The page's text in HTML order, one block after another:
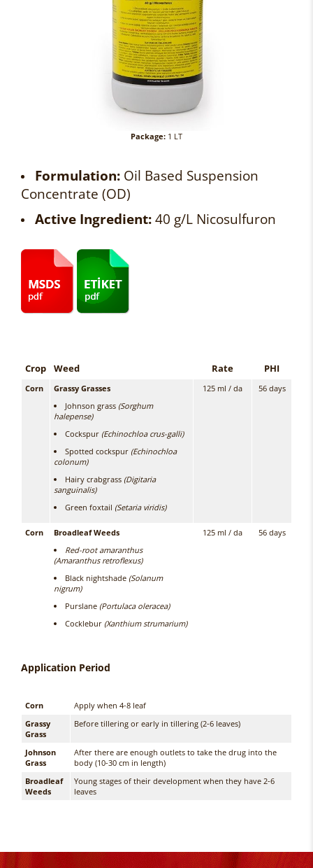
Package: 1 LT
Formulation: Oil Based Suspension
Concentrate (OD)
Active Ingredient: 40 g/L Nicosulfuron
Crop Weed Rate PHI
Corn
Grassy Grasses
Johnson grass (Sorghum
halepense)
Cockspur (Echinochloa crus-galli)
Spotted cockspur (Echinochloa
colonum)
Hairy crabgrass (Digitaria
sanguinalis)
Green foxtail (Setaria viridis)
125 ml / da 56 days
Corn
Broadleaf Weeds
Red-root amaranthus
(Amaranthus retroflexus)
Black nightshade (Solanum
nigrum)
Purslane (Portulaca oleracea)
Cocklebur (Xanthium strumarium)
125 ml / da 56 days
Application Period
Corn
Apply when 4-8 leaf
Grassy
Grass
Before tillering or early in tillering (2-6 leaves)
Johnson
Grass
After there are enough outlets to take the drug into the
body (10-30 cm in length)
Broadleaf
Weeds
Young stages of their development when they have 2-6
leaves